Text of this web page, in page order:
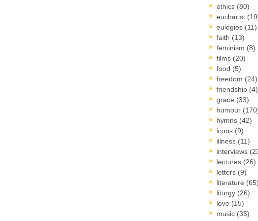
ethics (80)
eucharist
eulogies (11)
faith (13)
feminism (8)
films (20)
food (5)
freedom (24)
friendship (4)
grace (33)
humour
hymns (42)
icons (9)
illness (11)
interviews
lectures (26)
letters (9)
literature (65)
liturgy (26)
love (15)
music (35)